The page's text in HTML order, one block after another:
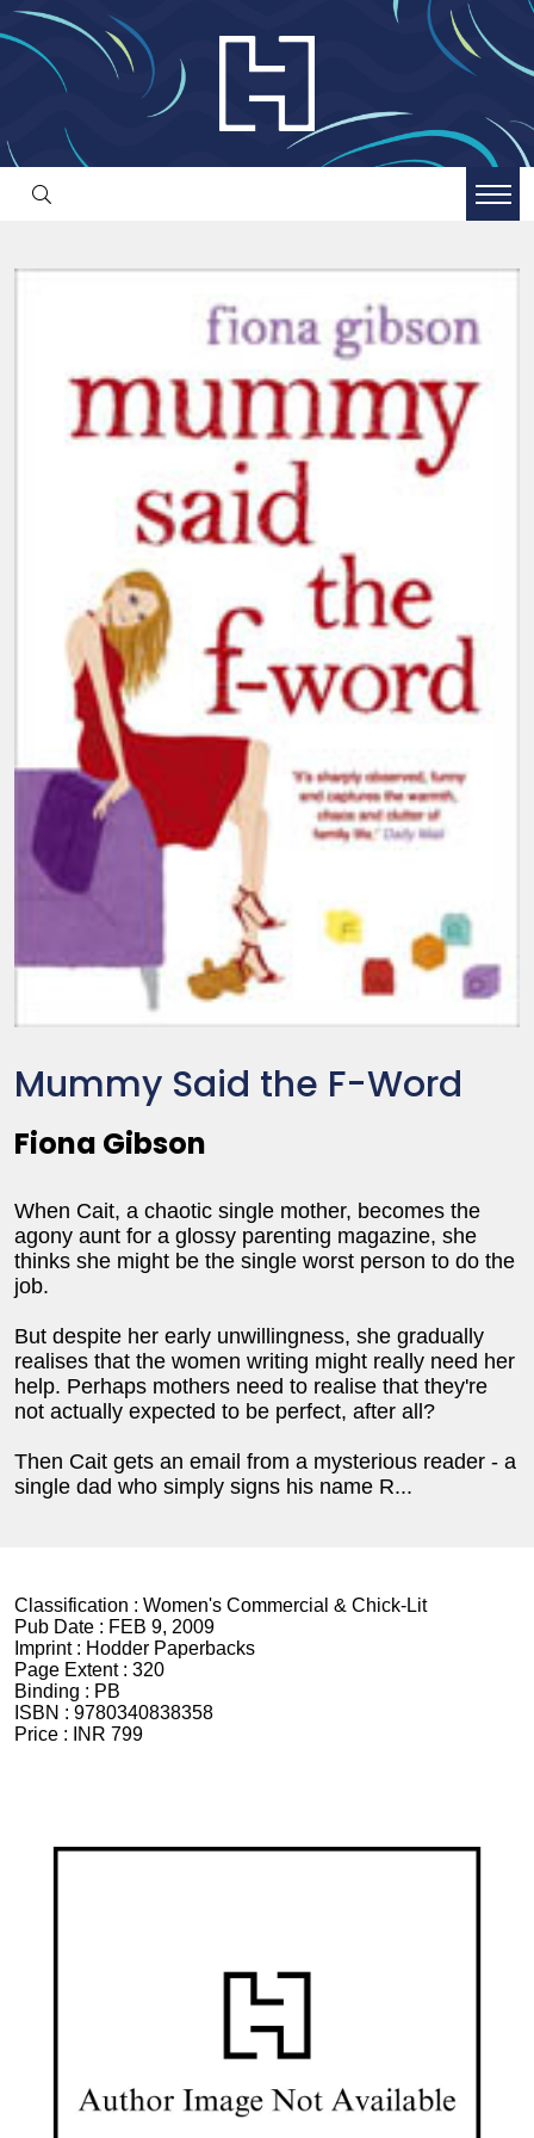
Mummy Said the F-Word
Fiona Gibson
When Cait, a chaotic single mother, becomes the
agony aunt for a glossy parenting magazine, she
thinks she might be the single worst person to do the
job.
But despite her early unwillingness, she gradually
realises that the women writing might really need her
help. Perhaps mothers need to realise that they're
not actually expected to be perfect, after all?
Then Cait gets an email from a mysterious reader - a
single dad who simply signs his name R...
Classification : Women's Commercial & Chick-Lit
Pub Date : FEB 9, 2009
Imprint : Hodder Paperbacks
Page Extent : 320
Binding : PB
ISBN : 9780340838358
Price :
INR 799